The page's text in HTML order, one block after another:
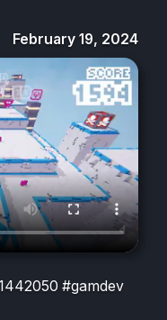
February 19, 2024
#gamdev